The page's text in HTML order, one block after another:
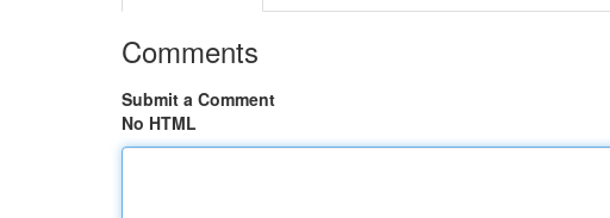
Comments
Submit a Comment
No HTML